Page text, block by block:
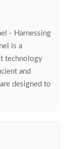
- Harnessing
is a
technology
and
designed to